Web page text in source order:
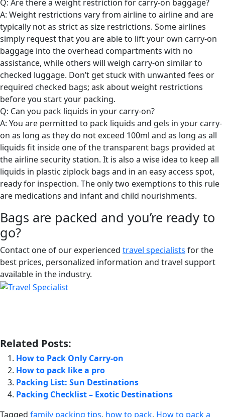
Q: Are there a weight restriction for carry-on baggage?
A: Weight restrictions vary from airline to airline and are
typically not as strict as size restrictions. Some airlines
simply request that you are able to lift your own carry-on
baggage into the overhead compartments with no
assistance, while others will weigh carry-on similar to
checked luggage. Don’t get stuck with unwanted fees or
required checked bags; ask about weight restrictions
before you start your packing.
Q: Can you pack liquids in your carry-on?
A: You are permitted to pack liquids and gels in your carry-
on as long as they do not exceed 100ml and as long as all
liquids fit inside one of the transparent bags provided at
the airline security station. It is also a wise idea to keep all
liquids in plastic ziplock bags and in an easy access spot,
ready for inspection. The only two exemptions to this rule
are medications and infant and child nourishments.
Bags are packed and you’re ready to
go?
Contact one of our experienced travel specialists for the
best prices, personalized information and travel support
available in the industry.
Related Posts:
How to Pack Only Carry-on
How to pack like a pro
Packing List: Sun Destinations
Packing Checklist – Exotic Destinations
Tagged family packing tips, how to pack, How to pack a